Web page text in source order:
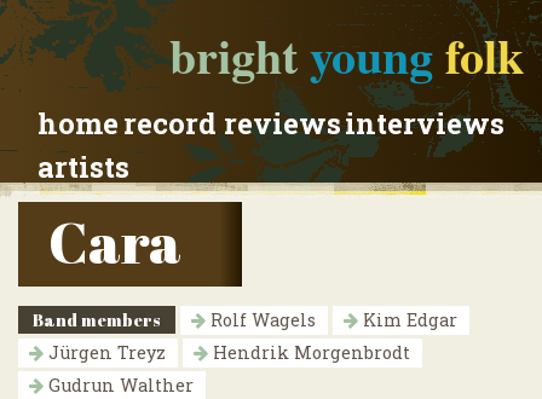
brightyoungfolk
homerecord reviewsinterviews
artists
Cara
Band members Rolf Wagels
Kim Edgar
Jürgen Treyz
Hendrik Morgenbrodt
Gudrun Walther